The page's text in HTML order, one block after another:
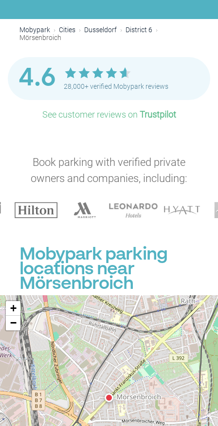
Mobypark Cities Dusseldorf
District 6
Mörsenbroich
4.6 28,000+ verified Mobypark reviews
See customer reviews on Trustpilot
Book parking with verified private
owners and companies, including:
Mobypark parking
locations near
Mörsenbroich
+
−